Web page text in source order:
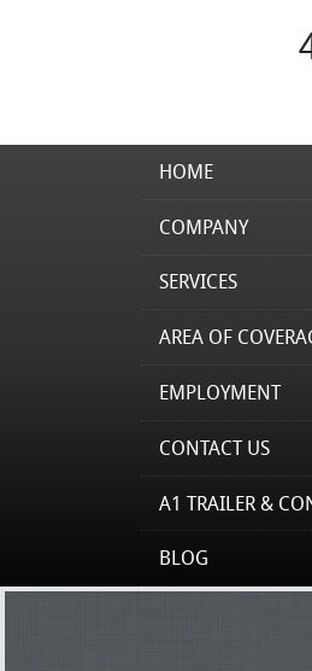
HOME
COMPANY
SERVICES
AREA OF
EMPLOYMENT
CONTACT US
A1 TRAILER &
BLOG